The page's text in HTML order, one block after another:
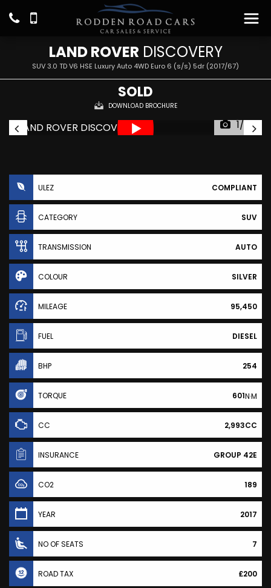
LAND ROVER DISCOVERY
SUV 3.0 TD V6 HSE Luxury Auto 4WD Euro 6 (s/s) 5dr (2017/67)
SOLD
DOWNLOAD BROCHURE
1/27
ULEZ COMPLIANT
CATEGORY SUV
TRANSMISSION AUTO
COLOUR SILVER
MILEAGE 95,450
FUEL DIESEL
BHP 254
TORQUE 601N·M
CC 2,993CC
INSURANCE GROUP 42E
CO2 189
YEAR 2017
NO OF SEATS 7
ROAD TAX £200